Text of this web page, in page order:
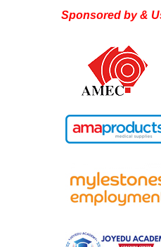
Sponsored by &